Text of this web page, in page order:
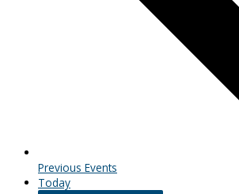
Previous Events
Today